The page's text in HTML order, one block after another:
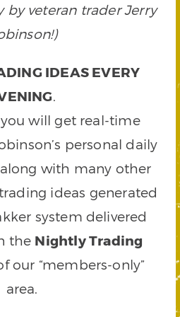
by veteran trader Jerry
IDEAS EVERY
.
will get real-time
personal daily
with many other
ideas generated
system delivered
the Nightly Trading
our “members-only”
area.